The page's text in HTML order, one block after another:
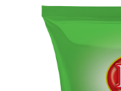
200GM